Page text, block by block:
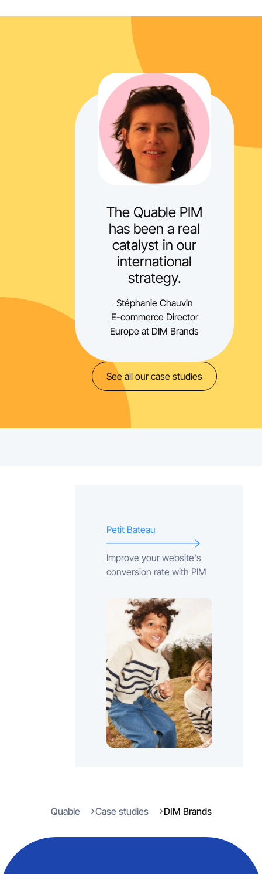
The Quable PIM
has been a real
catalyst in our
international
strategy.
Stéphanie Chauvin
E-commerce Director
Europe at DIM Brands
See all our case studies
Petit Bateau
Improve your website's
conversion rate with PIM
Quable Case studies DIM Brands